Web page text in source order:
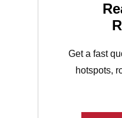
Get a fast
hotspots,